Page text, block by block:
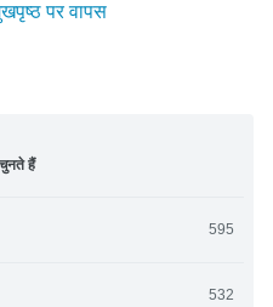
पर वापस
हैं
595
532